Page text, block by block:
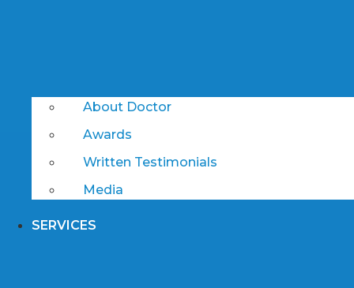
About Doctor
Awards
Written Testimonials
Media
SERVICES